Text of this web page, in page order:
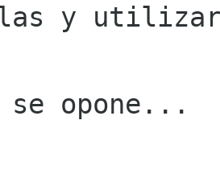
y utilizar
opone...